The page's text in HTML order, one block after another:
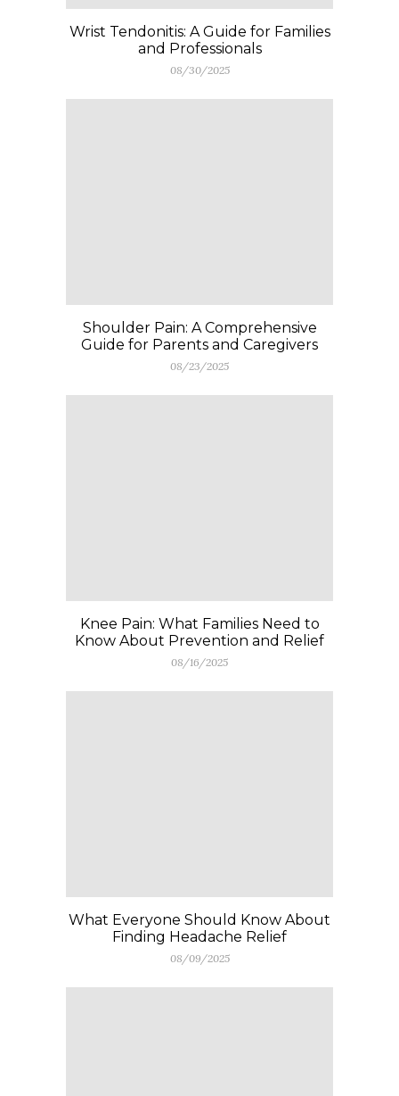
Wrist Tendonitis: A Guide for Families
and Professionals
08/30/2025
Shoulder Pain: A Comprehensive
Guide for Parents and Caregivers
08/23/2025
Knee Pain: What Families Need to
Know About Prevention and Relief
08/16/2025
What Everyone Should Know About
Finding Headache Relief
08/09/2025